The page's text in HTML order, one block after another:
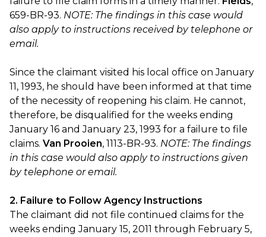
659-BR-93. NOTE: The findings in this case would
also apply to instructions received by telephone or
email.
Since the claimant visited his local office on January
11, 1993, he should have been informed at that time
of the necessity of reopening his claim. He cannot,
therefore, be disqualified for the weeks ending
January 16 and January 23, 1993 for a failure to file
claims. Van Prooien, 1113-BR-93. NOTE: The findings
in this case would also apply to instructions given
by telephone or email.
2. Failure to Follow Agency Instructions
The claimant did not file continued claims for the
weeks ending January 15, 2011 through February 5,